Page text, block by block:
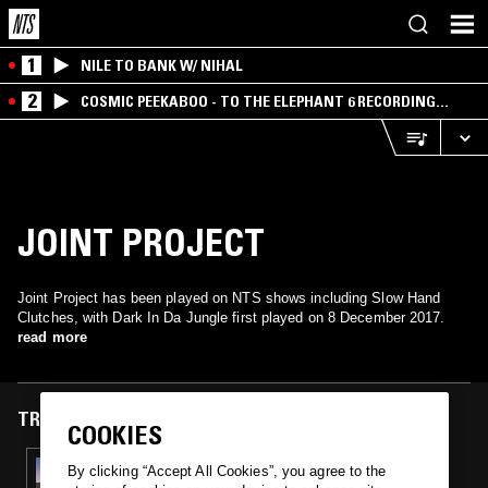
1 NILE TO BANK W/ NIHAL
2
COSMIC PEEKABOO - TO THE ELEPHANT 6 RECORDING
COMPANY
JOINT PROJECT
Joint Project has been played on NTS shows including Slow Hand
Clutches, with Dark In Da Jungle first played on 8 December 2017.
read more
TRACKS FEATURED ON
08 DEC 2017
COOKIES
By clicking “Accept All Cookies”, you agree to the